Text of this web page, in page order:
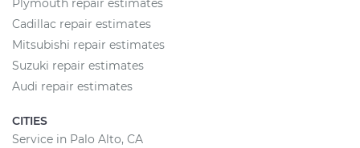
Plymouth repair estimates
Cadillac repair estimates
Mitsubishi repair estimates
Suzuki repair estimates
Audi repair estimates
CITIES
Service in Palo Alto, CA